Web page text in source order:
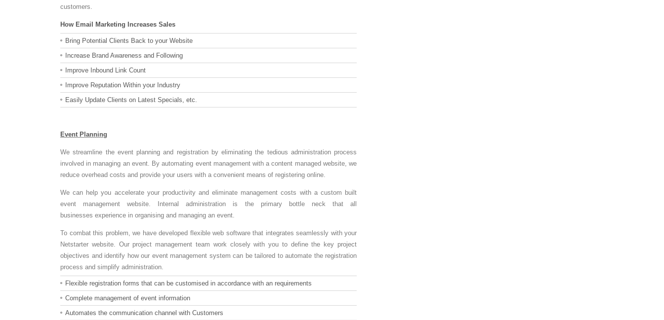
customers.
How Email Marketing Increases Sales
Bring Potential Clients Back to your Website
Increase Brand Awareness and Following
Improve Inbound Link Count
Improve Reputation Within your Industry
Easily Update Clients on Latest Specials, etc.
Event Planning
We streamline the event planning and registration by eliminating the tedious administration process
involved in managing an event. By automating event management with a content managed website, we
reduce overhead costs and provide your users with a convenient means of registering online.
We can help you accelerate your productivity and eliminate management costs with a custom built
event management website. Internal administration is the primary bottle neck that all
businesses experience in organising and managing an event.
To combat this problem, we have developed flexible web software that integrates seamlessly with your
Netstarter website. Our project management team work closely with you to define the key project
objectives and identify how our event management system can be tailored to automate the registration
process and simplify administration.
Flexible registration forms that can be customised in accordance with an requirements
Complete management of event information
Automates the communication channel with Customers